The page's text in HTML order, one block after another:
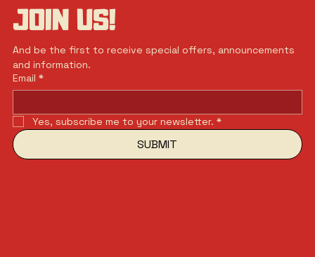
JOIN US!
And be the first to receive special offers, announcements
and information.
Email *
Yes, subscribe me to your newsletter. *
SUBMIT